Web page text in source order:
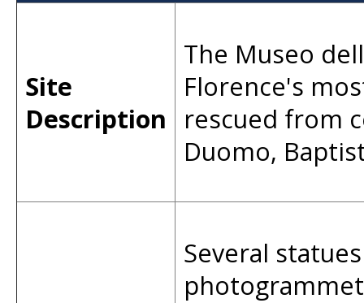
Site
Description
The Museo
Florence's
rescued from
Duomo,
Several